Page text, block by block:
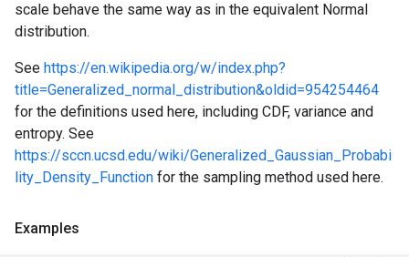
scale behave the same way as in the equivalent Normal
distribution.
See https://en.wikipedia.org/w/index.php?
title=Generalized_normal_distribution&oldid=954254464
for the definitions used here, including CDF, variance and
entropy. See
https://sccn.ucsd.edu/wiki/Generalized_Gaussian_Probabi
lity_Density_Function for the sampling method used here.
Examples